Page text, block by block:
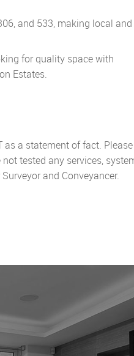
and 533, making local and
for quality space with
Estates.
a statement of fact.
tested any services,
and Conveyancer.